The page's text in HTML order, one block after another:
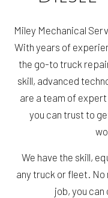
Miley Mechanical
With years of
the go-to truck
skill, advanced
are a team of
you can trust to
We have the skill,
any truck or fleet.
job, you can